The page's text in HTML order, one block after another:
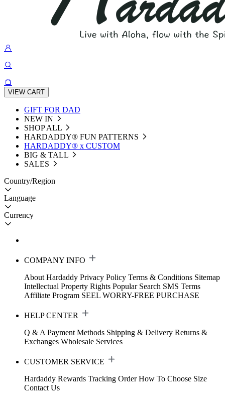
VIEW CART
GIFT FOR DAD
NEW IN
SHOP ALL
HARDADDY®️ FUN PATTERNS
HARDADDY® x CUSTOM
BIG & TALL
SALES
Country/Region
Language
Currency
COMPANY INFO
About Hardaddy Privacy Policy Terms & Conditions Sitemap
Intellectual Property Rights Popular Search SMS Terms
Affiliate Program SEEL WORRY-FREE PURCHASE
HELP CENTER
Q & A Payment Methods Shipping & Delivery Returns &
Exchanges Wholesale Services
CUSTOMER SERVICE
Hardaddy Rewards Tracking Order How To Choose Size
Contact Us